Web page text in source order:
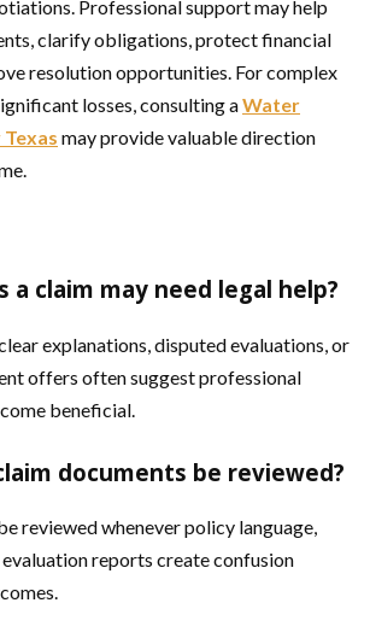
Professional support may help
clarify obligations, protect financial
resolution opportunities. For complex
losses, consulting aWater
may provide valuable direction
a claim may need legal help?
explanations, disputed evaluations, or
offers often suggest professional
beneficial.
documents be reviewed?
reviewed whenever policy language,
reports create confusion